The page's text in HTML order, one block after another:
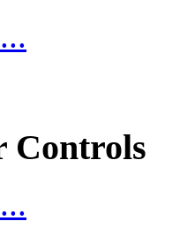
Controls